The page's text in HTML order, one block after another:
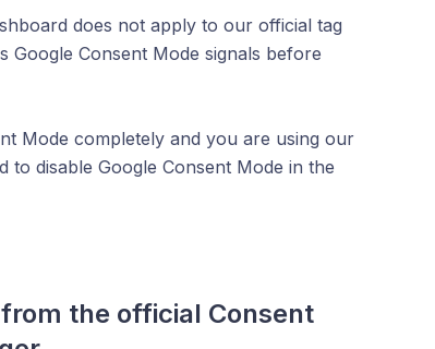
does not apply to our official tag
Google Consent Mode signals before
Mode completely and you are using our
to disable Google Consent Mode in the
the official Consent